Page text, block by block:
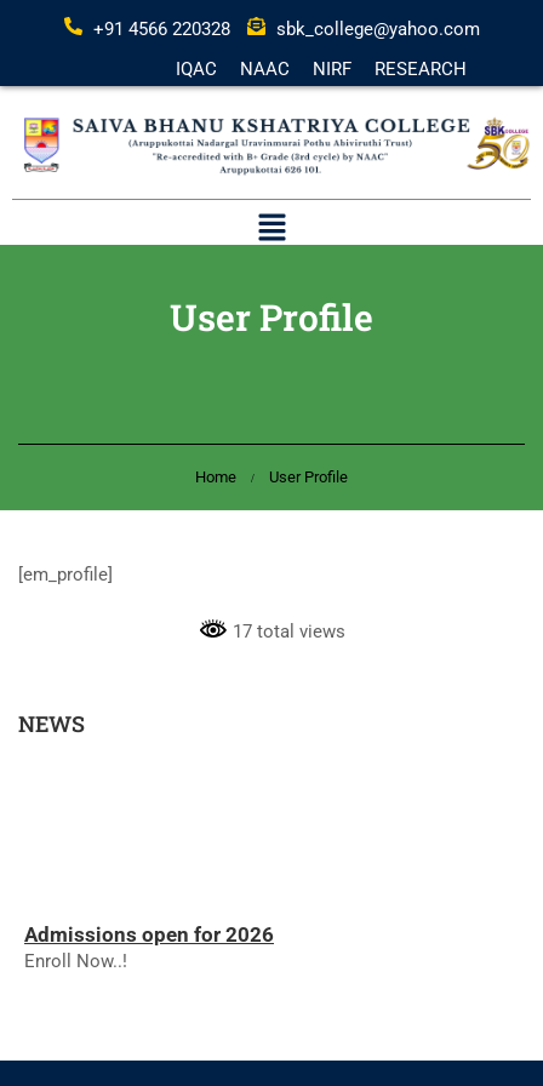
+91 4566 220328
sbk_college@yahoo.com
IQAC
NAAC NIRF RESEARCH
User Profile
Home User Profile
[em_profile]
17 total views
NEWS
Admissions open for 2026
Enroll Now..!